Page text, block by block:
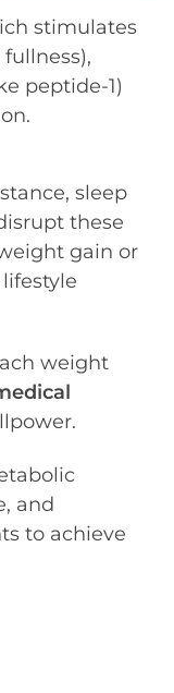
stimulates
peptide-1)
sleep
these
gain or
weight
and
to achieve